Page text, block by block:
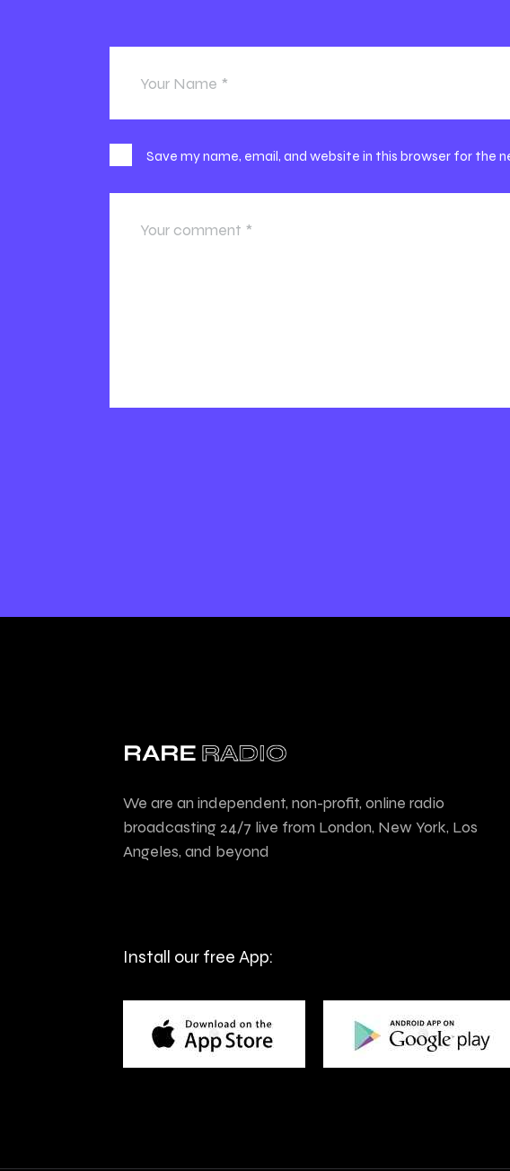
Save my name, email, and website in this browser for the
We are an independent, non-profit, online radio
broadcasting 24/7 live from London, New York, Los
Angeles, and beyond
Install our free App: